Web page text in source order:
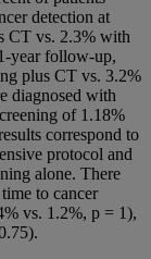
detection at
CT vs. 2.3% with
year follow-up,
plus CT vs. 3.2%
diagnosed with
of 1.18%
correspond to
protocol and
alone. There
to cancer
vs. 1.2%, p = 1),